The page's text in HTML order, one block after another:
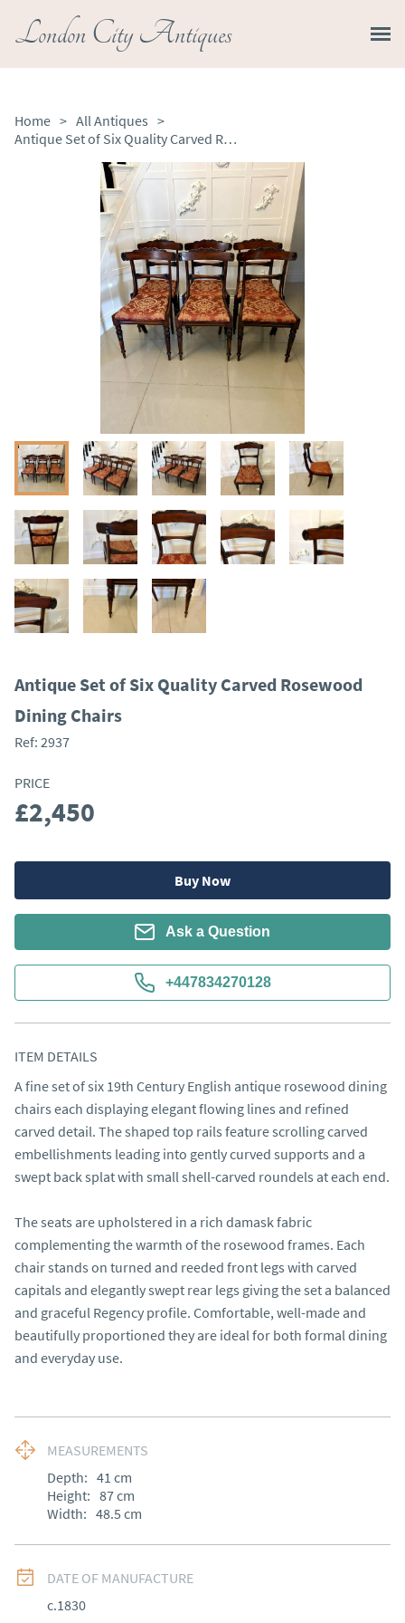
London City Antiques
Home > All Antiques >
Antique Set of Six Quality Carved Rosewood Dining Chairs
Antique Set of Six Quality Carved Rosewood
Dining Chairs
Ref: 2937
PRICE
£2,450
Buy Now
Ask a Question
+447834270128
ITEM DETAILS
A fine set of six 19th Century English antique rosewood dining
chairs each displaying elegant flowing lines and refined
carved detail. The shaped top rails feature scrolling carved
embellishments leading into gently curved supports and a
swept back splat with small shell-carved roundels at each end.
The seats are upholstered in a rich damask fabric
complementing the warmth of the rosewood frames. Each
chair stands on turned and reeded front legs with carved
capitals and elegantly swept rear legs giving the set a balanced
and graceful Regency profile. Comfortable, well-made and
beautifully proportioned they are ideal for both formal dining
and everyday use.
MEASUREMENTS
Depth: 41 cm
Height: 87cm
Width: 48.5 cm
DATE OF MANUFACTURE
c.1830